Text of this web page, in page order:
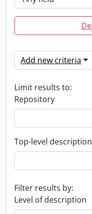
Add new criteria
Limit results to:
Repository
Top-level description
Filter results by:
Level of description